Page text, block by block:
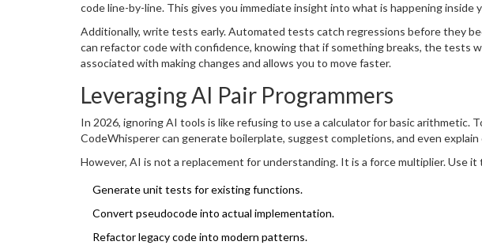
code line-by-line. This gives you immediate insight into what is happening
Additionally, write tests early. Automated tests catch regressions before they
can refactor code with confidence, knowing that if something breaks, the tests
associated with making changes and allows you to move faster.
Leveraging AI Pair Programmers
In 2026, ignoring AI tools is like refusing to use a calculator for basic arithmetic.
CodeWhisperer can generate boilerplate, suggest completions, and even
However, AI is not a replacement for understanding. It is a force multiplier. Use it
Generate unit tests for existing functions.
Convert pseudocode into actual implementation.
Refactor legacy code into modern patterns.